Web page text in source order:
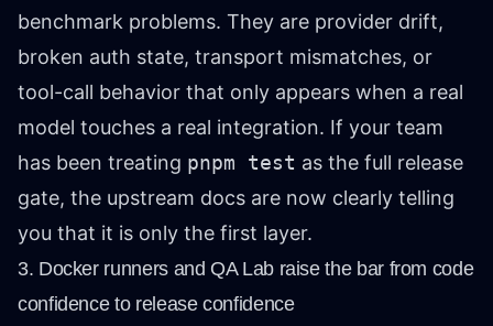
benchmark problems. They are provider drift,
broken auth state, transport mismatches, or
tool-call behavior that only appears when a real
model touches a real integration. If your team
has been treating pnpm test as the full release
gate, the upstream docs are now clearly telling
you that it is only the first layer.
3. Docker runners and QA Lab raise the bar from code
confidence to release confidence